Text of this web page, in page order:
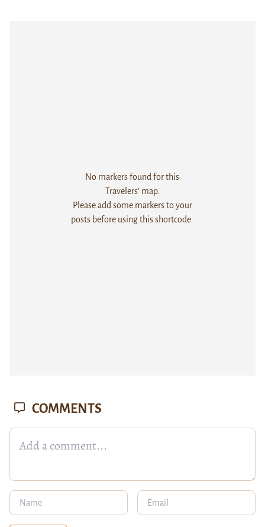
No markers found for this
Travelers' map.
Please add some markers to your
posts before using this shortcode.
COMMENTS